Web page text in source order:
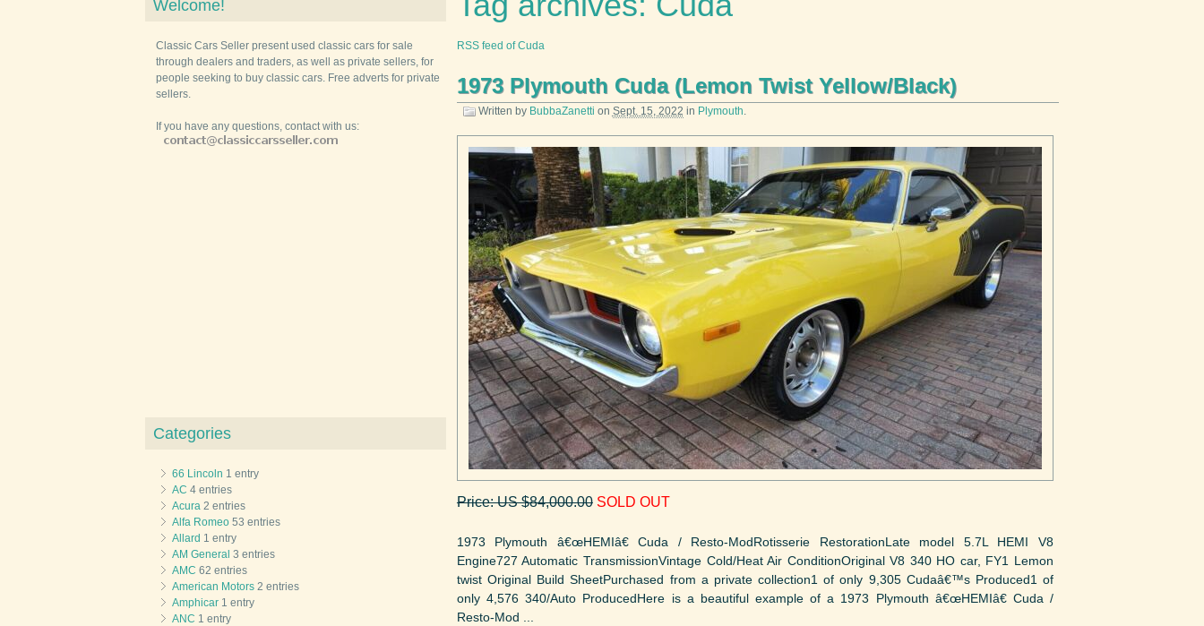
RSS feed of Cuda
1973 Plymouth Cuda (Lemon Twist Yellow/Black)
Written by BubbaZanetti on Sept. 15, 2022 in Plymouth.
Price: US $84,000.00 SOLD OUT
1973 Plymouth â€œHEMIâ€ Cuda / Resto-ModRotisserie RestorationLate model 5.7L HEMI V8
Engine727 Automatic TransmissionVintage Cold/Heat Air ConditionOriginal V8 340 HO car, FY1 Lemon
twist Original Build SheetPurchased from a private collection1 of only 9,305 Cudaâ€™s Produced1 of
only 4,576 340/Auto ProducedHere is a beautiful example of a 1973 Plymouth â€œHEMIâ€ Cuda /
Resto-Mod ...
Welcome!
Classic Cars Seller present used classic cars for sale
through dealers and traders, as well as private sellers, for
people seeking to buy classic cars. Free adverts for private
sellers.
If you have any questions, contact with us:
Categories
66 Lincoln 1 entry
AC 4 entries
Acura 2 entries
Alfa Romeo 53 entries
Allard 1 entry
AM General 3 entries
AMC 62 entries
American Motors 2 entries
Amphicar 1 entry
ANC 1 entry